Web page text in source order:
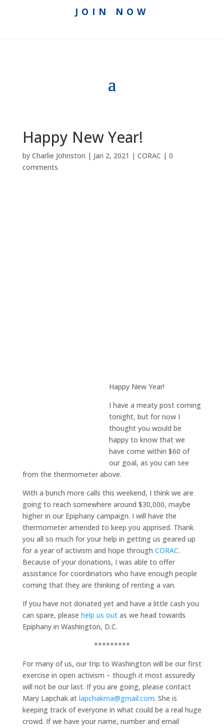
JOIN NOW
Happy New Year!
by Charlie Johnston | Jan 2, 2021 | CORAC | 0
comments
Happy New Year!
I have a meaty post coming
tonight, but for now I
thought you would be
happy to know that we
have come within $60 of
our goal, as you can see
from the thermometer above.
With a bunch more calls this weekend, I think we are
going to reach somewhere around $30,000, maybe
higher in our Epiphany campaign. I will have the
thermometer amended to keep you apprised. Thank
you all so much for your help in getting us geared up
for a year of activism and hope through CORAC.
Because of your donations, I was able to offer
assistance for coordinators who have enough people
coming that they are thinking of renting a van.
If you have not donated yet and have a little cash you
can spare, please help us outas we head towards
Epiphany in Washington, D.C.
*********
For many of us, our trip to Washington will be our first
exercise in open activism – though it most assuredly
will not be our last. If you are going, please contact
Mary Lapchak at lapchakma@gmail.com. She is
keeping track of everyone in what could be a real huge
crowd. If we have your name, number and email